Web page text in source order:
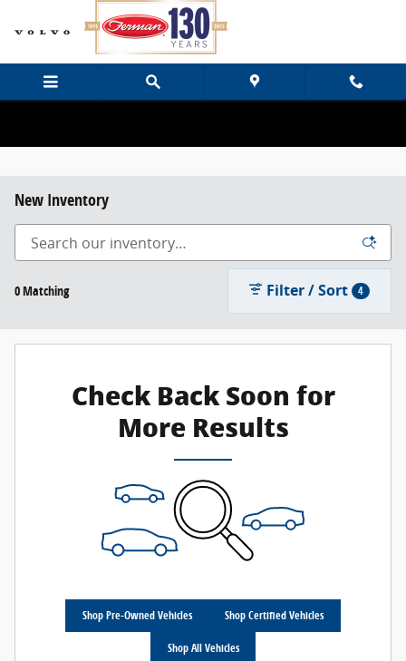
Skip to main content
New Inventory
0 Matching Filter / Sort 4
Check Back Soon for
More Results
Shop Pre-Owned Vehicles Shop Certified Vehicles
Shop All Vehicles